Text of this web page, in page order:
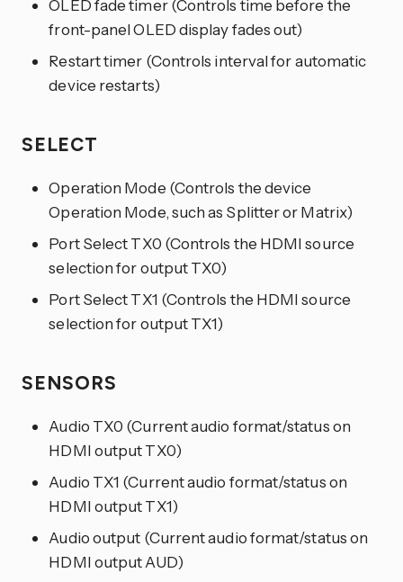
OLED fade timer (Controls time before the
front-panel OLED display fades out)
Restart timer (Controls interval for automatic
device restarts)
SELECT
Operation Mode (Controls the device
Operation Mode, such as Splitter or Matrix)
Port Select TX0 (Controls the HDMI source
selection for output TX0)
Port Select TX1 (Controls the HDMI source
selection for output TX1)
SENSORS
Audio TX0 (Current audio format/status on
HDMI output TX0)
Audio TX1 (Current audio format/status on
HDMI output TX1)
Audio output (Current audio format/status on
HDMI output AUD)